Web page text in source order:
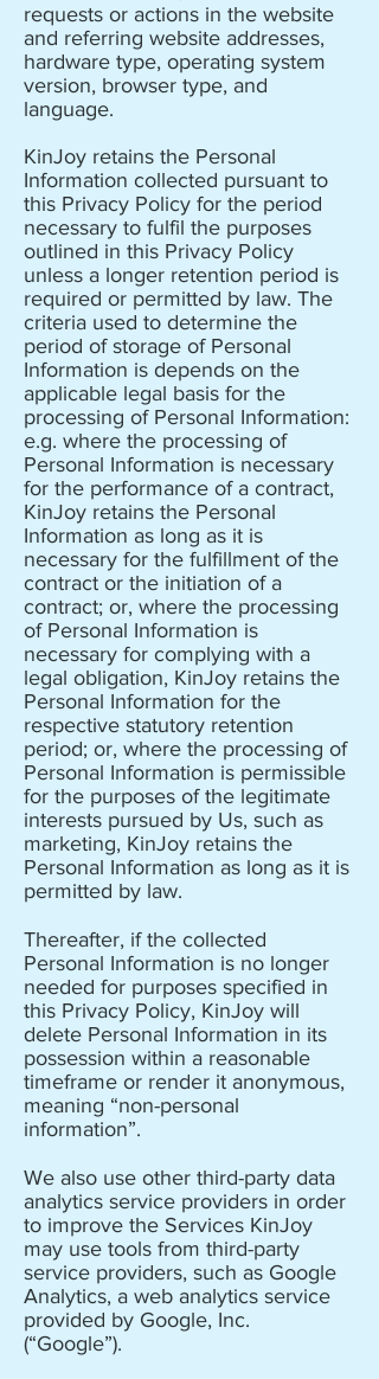
requests or actions in the website
and referring website addresses,
hardware type, operating system
version, browser type, and
language.
KinJoy retains the Personal
Information collected pursuant to
this Privacy Policy for the period
necessary to fulfil the purposes
outlined in this Privacy Policy
unless a longer retention period is
required or permitted by law. The
criteria used to determine the
period of storage of Personal
Information is depends on the
applicable legal basis for the
processing of Personal Information:
e.g. where the processing of
Personal Information is necessary
for the performance of a contract,
KinJoy retains the Personal
Information as long as it is
necessary for the fulfillment of the
contract or the initiation of a
contract; or, where the processing
of Personal Information is
necessary for complying with a
legal obligation, KinJoy retains the
Personal Information for the
respective statutory retention
period; or, where the processing of
Personal Information is permissible
for the purposes of the legitimate
interests pursued by Us, such as
marketing, KinJoy retains the
Personal Information as long as it is
permitted by law.
Thereafter, if the collected
Personal Information is no longer
needed for purposes specified in
this Privacy Policy, KinJoy will
delete Personal Information in its
possession within a reasonable
timeframe or render it anonymous,
meaning “non-personal
information”.
We also use other third-party data
analytics service providers in order
to improve the Services KinJoy
may use tools from third-party
service providers, such as Google
Analytics, a web analytics service
provided by Google, Inc.
(“Google”).